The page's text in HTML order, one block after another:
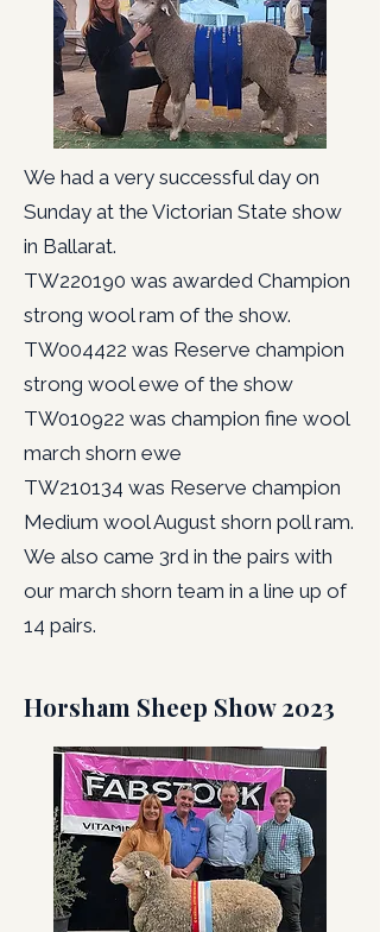
We had a very successful day on
Sunday at the Victorian State show
in Ballarat.
TW220190 was awarded Champion
strong wool ram of the show.
TW004422 was Reserve champion
strong wool ewe of the show
TW010922 was champion fine wool
march shorn ewe
TW210134 was Reserve champion
Medium wool August shorn poll ram.
We also came 3rd in the pairs with
our march shorn team in a line up of
14 pairs.
Horsham Sheep Show 2023